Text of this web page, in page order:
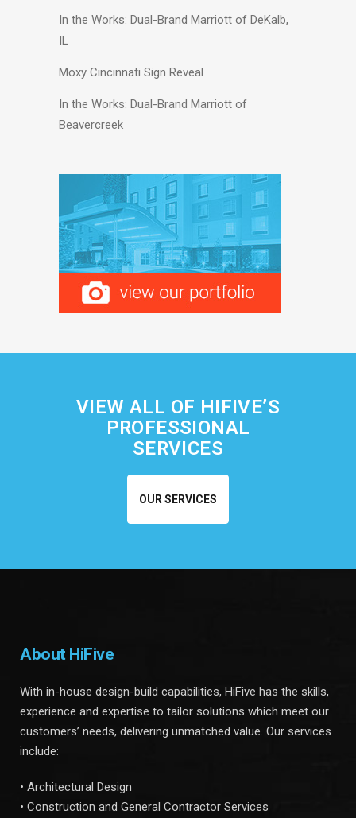
In the Works: Dual-Brand Marriott of DeKalb,
IL
Moxy Cincinnati Sign Reveal
In the Works: Dual-Brand Marriott of
Beavercreek
VIEW ALL OF HIFIVE’S
PROFESSIONAL
SERVICES
OUR SERVICES
About HiFive
With in-house design-build capabilities, HiFive has the skills,
experience and expertise to tailor solutions which meet our
customers’ needs, delivering unmatched value. Our services
include:
• Architectural Design
• Construction and General Contractor Services